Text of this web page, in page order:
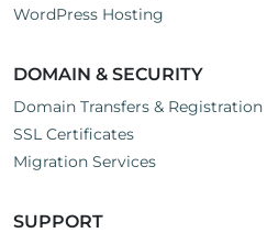
WordPress Hosting
DOMAIN & SECURITY
Domain Transfers & Registration
SSL Certificates
Migration Services
SUPPORT